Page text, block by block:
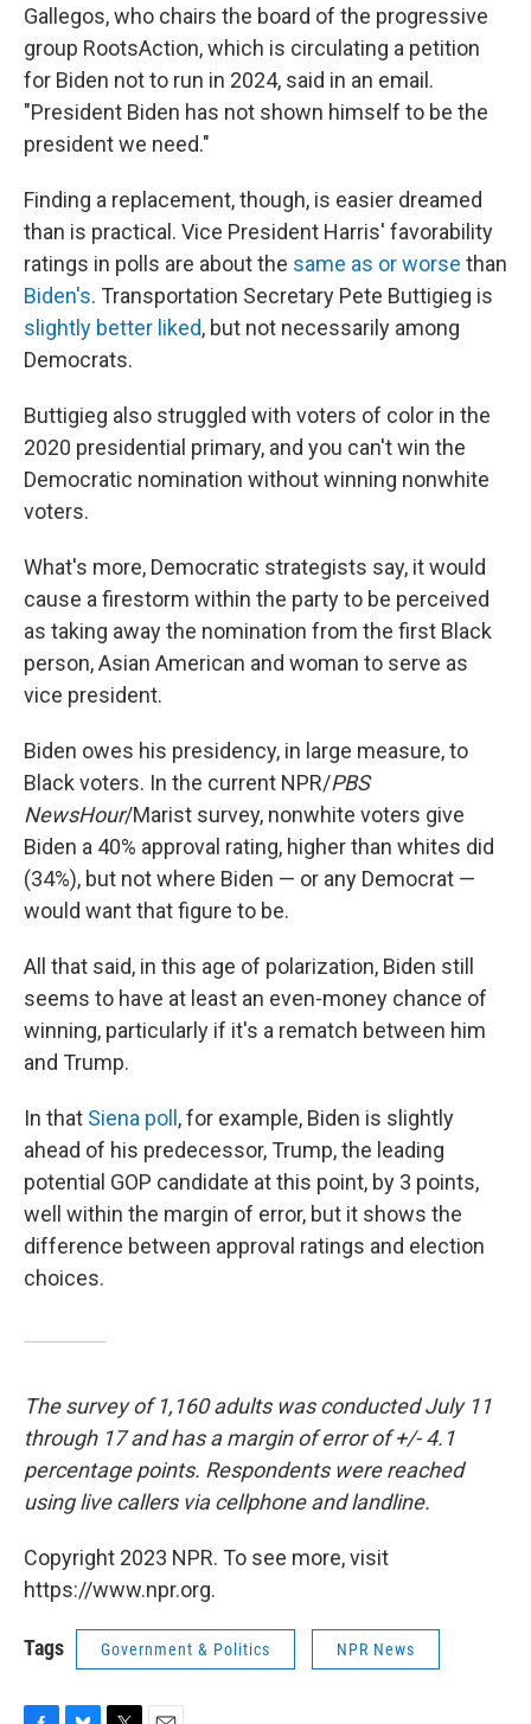
Gallegos, who chairs the board of the progressive
group RootsAction, which is circulating a petition
for Biden not to run in 2024, said in an email.
"President Biden has not shown himself to be the
president we need."
Finding a replacement, though, is easier dreamed
than is practical. Vice President Harris' favorability
ratings in polls are about the same as or worse than
Biden's. Transportation Secretary Pete Buttigieg is
slightly better liked, but not necessarily among
Democrats.
Buttigieg also struggled with voters of color in the
2020 presidential primary, and you can't win the
Democratic nomination without winning nonwhite
voters.
What's more, Democratic strategists say, it would
cause a firestorm within the party to be perceived
as taking away the nomination from the first Black
person, Asian American and woman to serve as
vice president.
Biden owes his presidency, in large measure, to
Black voters. In the current NPR/PBS
NewsHour/Marist survey, nonwhite voters give
Biden a 40% approval rating, higher than whites did
(34%), but not where Biden — or any Democrat —
would want that figure to be.
All that said, in this age of polarization, Biden still
seems to have at least an even-money chance of
winning, particularly if it's a rematch between him
and Trump.
In that Siena poll, for example, Biden is slightly
ahead of his predecessor, Trump, the leading
potential GOP candidate at this point, by 3 points,
well within the margin of error, but it shows the
difference between approval ratings and election
choices.
The survey of 1,160 adults was conducted July 11
through 17 and has a margin of error of +/- 4.1
percentage points. Respondents were reached
using live callers via cellphone and landline.
Copyright 2023 NPR. To see more, visit
https://www.npr.org.
Tags Government & Politics NPR News